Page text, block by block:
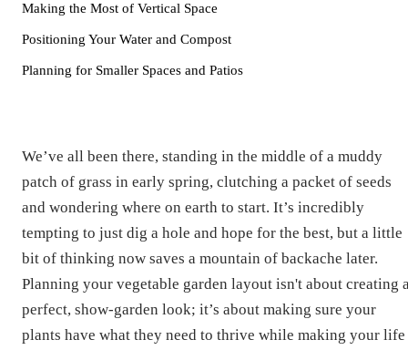
Making the Most of Vertical Space
Positioning Your Water and Compost
Planning for Smaller Spaces and Patios
We’ve all been there, standing in the middle of a muddy
patch of grass in early spring, clutching a packet of seeds
and wondering where on earth to start. It’s incredibly
tempting to just dig a hole and hope for the best, but a little
bit of thinking now saves a mountain of backache later.
Planning your vegetable garden layout isn't about creating
perfect, show-garden look; it’s about making sure your
plants have what they need to thrive while making your life